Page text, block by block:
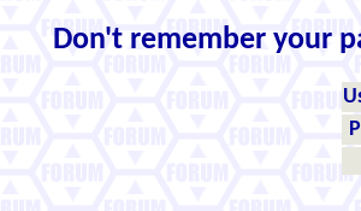
Don't remember your